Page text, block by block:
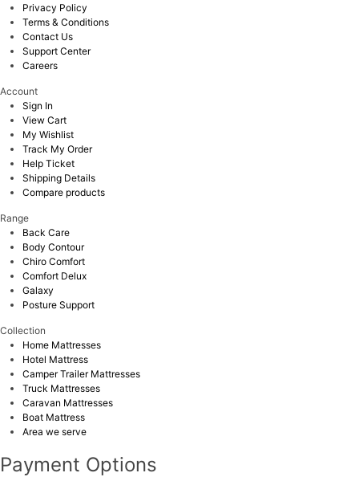
Privacy Policy
Terms & Conditions
Contact Us
Support Center
Careers
Account
Sign In
View Cart
My Wishlist
Track My Order
Help Ticket
Shipping Details
Compare products
Range
Back Care
Body Contour
Chiro Comfort
Comfort Delux
Galaxy
Posture Support
Collection
Home Mattresses
Hotel Mattress
Camper Trailer Mattresses
Truck Mattresses
Caravan Mattresses
Boat Mattress
Area we serve
Payment Options